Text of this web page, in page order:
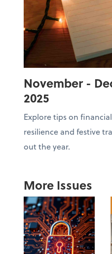
November -
2025
Explore tips on
resilience and festive
out the year.
More Issues